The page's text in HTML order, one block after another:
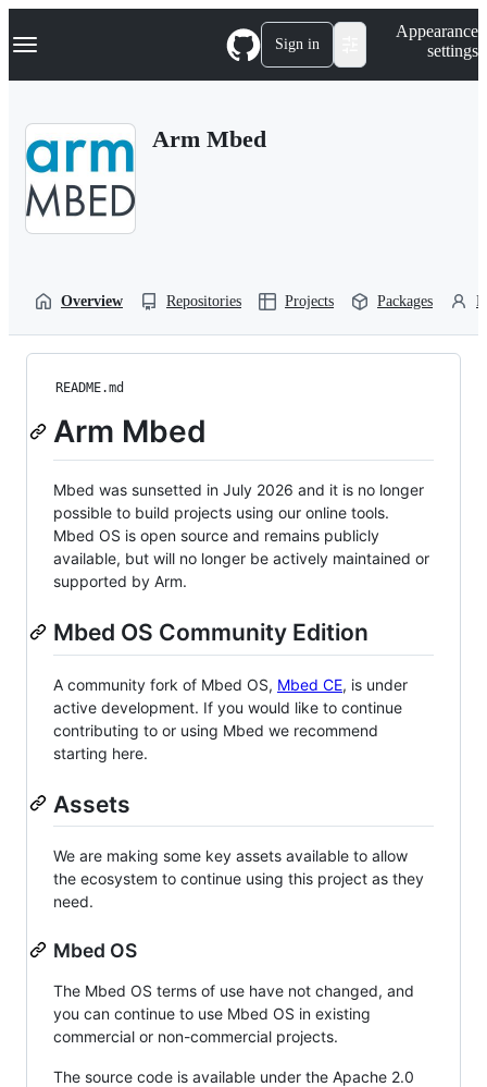
k
p
Navigation Menu Sign in
Appearance
settings
Arm Mbed
Overview Repositories Projects Packages
README.md
Arm Mbed
Mbed was sunsetted in July 2026 and it is no longer
possible to build projects using our online tools.
Mbed OS is open source and remains publicly
available, but will no longer be actively maintained or
supported by Arm.
Mbed OS Community Edition
A community fork of Mbed OS, Mbed CE, is under
active development. If you would like to continue
contributing to or using Mbed we recommend
starting here.
Assets
We are making some key assets available to allow
the ecosystem to continue using this project as they
need.
Mbed OS
The Mbed OS terms of use have not changed, and
you can continue to use Mbed OS in existing
commercial or non-commercial projects.
The source code is available under the Apache 2.0